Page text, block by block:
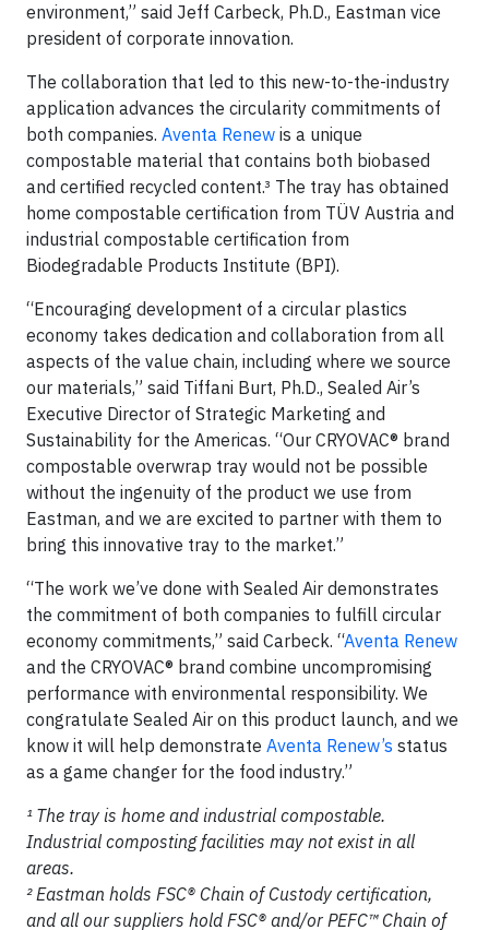
environment,” said Jeff Carbeck, Ph.D., Eastman vice
president of corporate innovation.
The collaboration that led to this new-to-the-industry
application advances the circularity commitments of
both companies. Aventa Renew is a unique
compostable material that contains both biobased
and certified recycled content.³ The tray has obtained
home compostable certification from TÜV Austria and
industrial compostable certification from
Biodegradable Products Institute (BPI).
“Encouraging development of a circular plastics
economy takes dedication and collaboration from all
aspects of the value chain, including where we source
our materials,” said Tiffani Burt, Ph.D., Sealed Air’s
Executive Director of Strategic Marketing and
Sustainability for the Americas. “Our CRYOVAC® brand
compostable overwrap tray would not be possible
without the ingenuity of the product we use from
Eastman, and we are excited to partner with them to
bring this innovative tray to the market.”
“The work we’ve done with Sealed Air demonstrates
the commitment of both companies to fulfill circular
economy commitments,” said Carbeck. “Aventa Renew
and the CRYOVAC® brand combine uncompromising
performance with environmental responsibility. We
congratulate Sealed Air on this product launch, and we
know it will help demonstrate Aventa Renew’s status
as a game changer for the food industry.”
¹ The tray is home and industrial compostable.
Industrial composting facilities may not exist in all
areas.
² Eastman holds FSC® Chain of Custody certification,
and all our suppliers hold FSC® and/or PEFC™ Chain of